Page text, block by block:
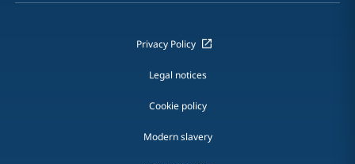
Privacy Policy
Legal notices
Cookie policy
Modern slavery